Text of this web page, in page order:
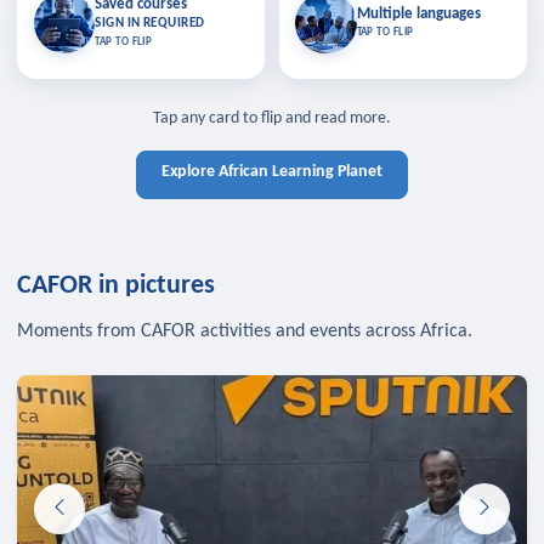
Saved courses
SIGN IN REQUIRED
TAP TO FLIP
Saved courses
Bookmark lessons and pick up
where you left off — sign in to sync
TAP TO CLOSE
TAP TO CLOSE
Multiple languages
TAP TO FLIP
Multiple languages
Learn in your language across the
Tap any card to flip and read more.
Explore African Learning Planet
CAFOR in pictures
Moments from CAFOR activities and events across Africa.